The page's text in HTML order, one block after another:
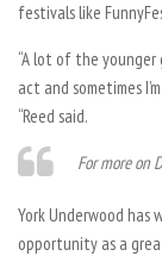
festivals like
“A lot of the
act and sometimes
“Reed said.
For more on
York Underwood has
opportunity as a